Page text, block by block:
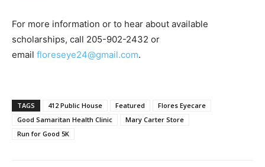
For more information or to hear about available
scholarships, call 205-902-2432 or
email floreseye24@gmail.com.
TAGS 412 Public House Featured
Flores Eyecare
Good Samaritan Health Clinic
Mary Carter Store
Run for Good 5K